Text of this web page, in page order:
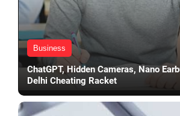
Business
ChatGPT, Hidden Cameras, Nano
Delhi Cheating Racket